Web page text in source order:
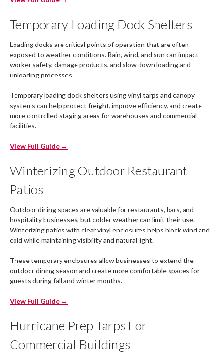
Temporary Loading Dock Shelters
Loading docks are critical points of operation that are often
exposed to weather conditions. Rain, wind, and sun can impact
worker safety, damage products, and slow down loading and
unloading processes.
Temporary loading dock shelters using vinyl tarps and canopy
systems can help protect freight, improve efficiency, and create
more controlled staging areas for warehouses and commercial
facilities.
View Full Guide →
Winterizing Outdoor Restaurant
Patios
Outdoor dining spaces are valuable for restaurants, bars, and
hospitality businesses, but colder weather can limit their use.
Winterizing patios with clear vinyl enclosures helps block wind and
cold while maintaining visibility and natural light.
These temporary enclosures allow businesses to extend the
outdoor dining season and create more comfortable spaces for
guests during fall and winter months.
View Full Guide →
Hurricane Prep Tarps For
Commercial Buildings